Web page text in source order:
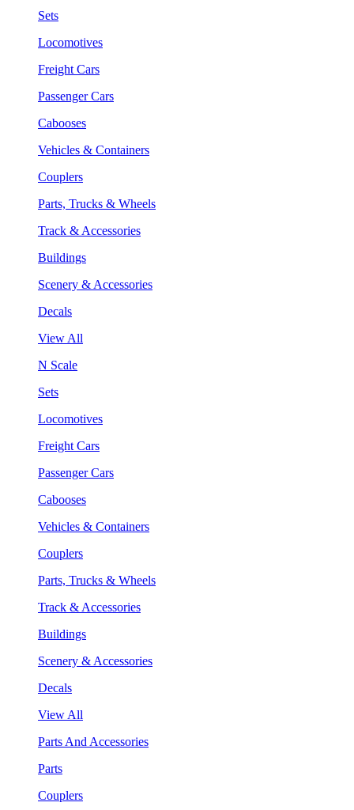
Sets
Locomotives
Freight Cars
Passenger Cars
Cabooses
Vehicles & Containers
Couplers
Parts, Trucks & Wheels
Track & Accessories
Buildings
Scenery & Accessories
Decals
View All
N Scale
Sets
Locomotives
Freight Cars
Passenger Cars
Cabooses
Vehicles & Containers
Couplers
Parts, Trucks & Wheels
Track & Accessories
Buildings
Scenery & Accessories
Decals
View All
Parts And Accessories
Parts
Couplers